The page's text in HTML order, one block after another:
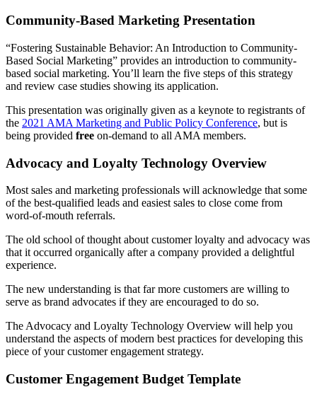
Community-Based Marketing Presentation
“Fostering Sustainable Behavior: An Introduction to Community-
Based Social Marketing” provides an introduction to community-
based social marketing. You’ll learn the five steps of this strategy
and review case studies showing its application.
This presentation was originally given as a keynote to registrants of
the 2021 AMA Marketing and Public Policy Conference, but is
being provided free on-demand to all AMA members.
Advocacy and Loyalty Technology Overview
Most sales and marketing professionals will acknowledge that some
of the best-qualified leads and easiest sales to close come from
word-of-mouth referrals.
The old school of thought about customer loyalty and advocacy was
that it occurred organically after a company provided a delightful
experience.
The new understanding is that far more customers are willing to
serve as brand advocates if they are encouraged to do so.
The Advocacy and Loyalty Technology Overview will help you
understand the aspects of modern best practices for developing this
piece of your customer engagement strategy.
Customer Engagement Budget Template